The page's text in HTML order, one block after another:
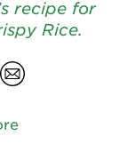
recipe for
Rice.